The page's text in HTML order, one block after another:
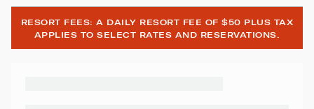
RESORT FEES: A DAILY RESORT FEE OF $50 PLUS TAX
APPLIES TO SELECT RATES AND RESERVATIONS.